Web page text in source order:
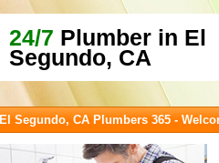
24/7 Plumber in El
Segundo, CA
El Segundo, CA Plumbers 365 -